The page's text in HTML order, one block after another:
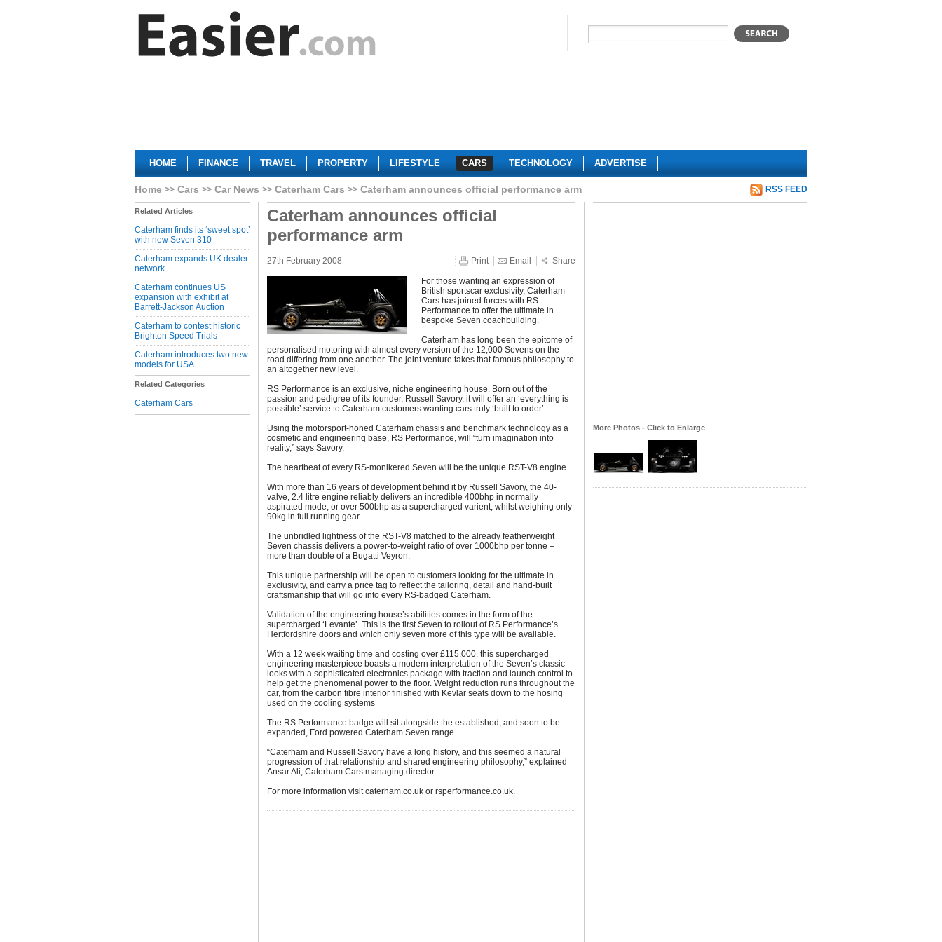
HOME FINANCE TRAVEL PROPERTY LIFESTYLE CARS TECHNOLOGY ADVERTISE
Home Cars Car News Caterham Cars Caterham announces official performance arm RSS FEED
Related Articles
Caterham finds its ‘sweet spot’
with new Seven 310
Caterham expands UK dealer
network
Caterham continues US
expansion with exhibit at
Barrett-Jackson Auction
Caterham to contest historic
Brighton Speed Trials
Caterham introduces two new
models for USA
Related Categories
Caterham Cars
Caterham announces official
performance arm
27th February 2008 Print Email Share
For those wanting an expression of
British sportscar exclusivity, Caterham
Cars has joined forces with RS
Performance to offer the ultimate in
bespoke Seven coachbuilding.
Caterham has long been the epitome of
personalised motoring with almost every version of the 12,000 Sevens on the
road differing from one another. The joint venture takes that famous philosophy to
an altogether new level.
RS Performance is an exclusive, niche engineering house. Born out of the
passion and pedigree of its founder, Russell Savory, it will offer an ‘everything is
possible’ service to Caterham customers wanting cars truly ‘built to order’.
Using the motorsport-honed Caterham chassis and benchmark technology as a
cosmetic and engineering base, RS Performance, will “turn imagination into
reality,” says Savory.
The heartbeat of every RS-monikered Seven will be the unique RST-V8 engine.
With more than 16 years of development behind it by Russell Savory, the 40-
valve, 2.4 litre engine reliably delivers an incredible 400bhp in normally
aspirated mode, or over 500bhp as a supercharged varient, whilst weighing only
90kg in full running gear.
The unbridled lightness of the RST-V8 matched to the already featherweight
Seven chassis delivers a power-to-weight ratio of over 1000bhp per tonne –
more than double of a Bugatti Veyron.
This unique partnership will be open to customers looking for the ultimate in
exclusivity, and carry a price tag to reflect the tailoring, detail and hand-built
craftsmanship that will go into every RS-badged Caterham.
Validation of the engineering house’s abilities comes in the form of the
supercharged ‘Levante’. This is the first Seven to rollout of RS Performance’s
Hertfordshire doors and which only seven more of this type will be available.
With a 12 week waiting time and costing over £115,000, this supercharged
engineering masterpiece boasts a modern interpretation of the Seven’s classic
looks with a sophisticated electronics package with traction and launch control to
help get the phenomenal power to the floor. Weight reduction runs throughout the
car, from the carbon fibre interior finished with Kevlar seats down to the hosing
used on the cooling systems
The RS Performance badge will sit alongside the established, and soon to be
expanded, Ford powered Caterham Seven range.
“Caterham and Russell Savory have a long history, and this seemed a natural
progression of that relationship and shared engineering philosophy,” explained
Ansar Ali, Caterham Cars managing director.
For more information visit caterham.co.uk or rsperformance.co.uk.
More Photos - Click to Enlarge